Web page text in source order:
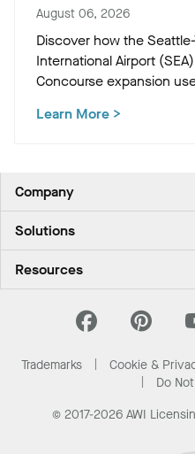
August 06, 2026
Discover how the
International Airport
Concourse expansion
WoodWorks ceiling
Learn More >
Company
Career
Investors
California Supply Chain Act
Solutions
PROJECTWORKS
Resources
National Accounts
Sustainability
Trademarks Cookie &
Do
© 2017-2026 AWI